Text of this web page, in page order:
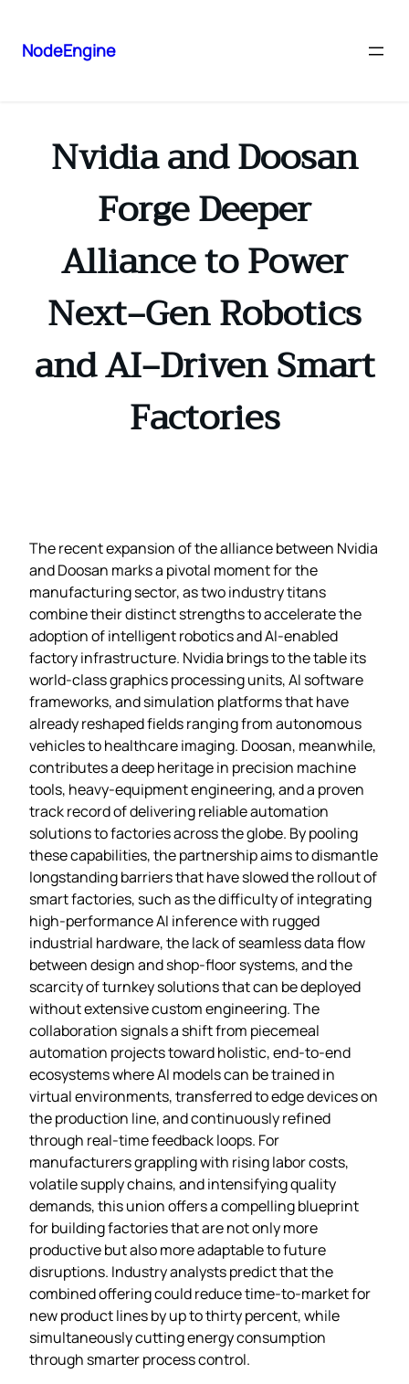
NodeEngine
Nvidia and Doosan
Forge Deeper
Alliance to Power
Next‑Gen Robotics
and AI‑Driven Smart
Factories
The recent expansion of the alliance between Nvidia
and Doosan marks a pivotal moment for the
manufacturing sector, as two industry titans
combine their distinct strengths to accelerate the
adoption of intelligent robotics and AI‑enabled
factory infrastructure. Nvidia brings to the table its
world‑class graphics processing units, AI software
frameworks, and simulation platforms that have
already reshaped fields ranging from autonomous
vehicles to healthcare imaging. Doosan, meanwhile,
contributes a deep heritage in precision machine
tools, heavy‑equipment engineering, and a proven
track record of delivering reliable automation
solutions to factories across the globe. By pooling
these capabilities, the partnership aims to dismantle
longstanding barriers that have slowed the rollout of
smart factories, such as the difficulty of integrating
high‑performance AI inference with rugged
industrial hardware, the lack of seamless data flow
between design and shop‑floor systems, and the
scarcity of turnkey solutions that can be deployed
without extensive custom engineering. The
collaboration signals a shift from piecemeal
automation projects toward holistic, end‑to‑end
ecosystems where AI models can be trained in
virtual environments, transferred to edge devices on
the production line, and continuously refined
through real‑time feedback loops. For
manufacturers grappling with rising labor costs,
volatile supply chains, and intensifying quality
demands, this union offers a compelling blueprint
for building factories that are not only more
productive but also more adaptable to future
disruptions. Industry analysts predict that the
combined offering could reduce time‑to‑market for
new product lines by up to thirty percent, while
simultaneously cutting energy consumption
through smarter process control.